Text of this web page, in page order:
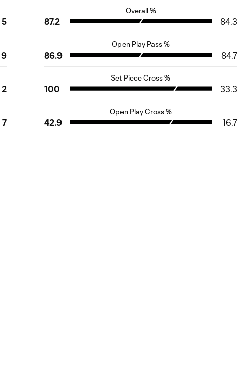
5
9
2
7
Overall %
87.2 84.3
Open Play Pass %
86.9 84.7
Set Piece Cross %
100 33.3
Open Play Cross %
42.9 16.7